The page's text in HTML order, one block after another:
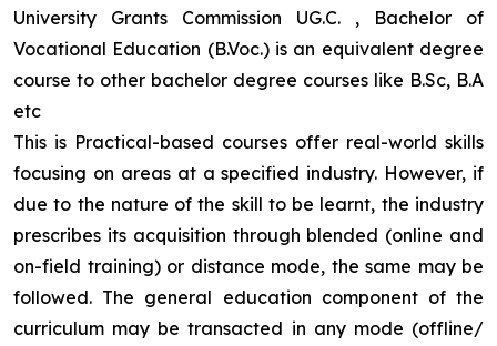
University Grants Commission UG.C. , Bachelor of
Vocational Education (B.Voc.) is an equivalent degree
course to other bachelor degree courses like B.Sc, B.A
etc
This is Practical-based courses offer real-world skills
focusing on areas at a specified industry. However, if
due to the nature of the skill to be learnt, the industry
prescribes its acquisition through blended (online and
on-field training) or distance mode, the same may be
followed. The general education component of the
curriculum may be transacted in any mode (offline/